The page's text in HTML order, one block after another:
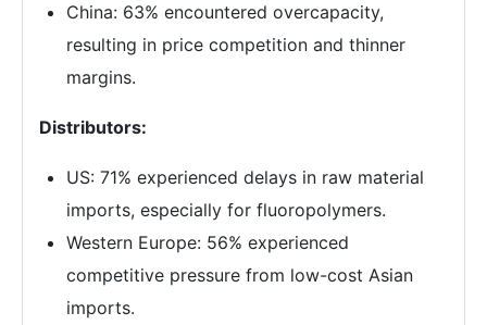
China: 63% encountered overcapacity,
resulting in price competition and thinner
margins.
Distributors:
US: 71% experienced delays in raw material
imports, especially for fluoropolymers.
Western Europe: 56% experienced
competitive pressure from low-cost Asian
imports.